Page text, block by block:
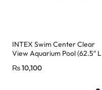
INTEX Swim Center Clear
View Aquarium Pool (62.5″ L
₨10,100